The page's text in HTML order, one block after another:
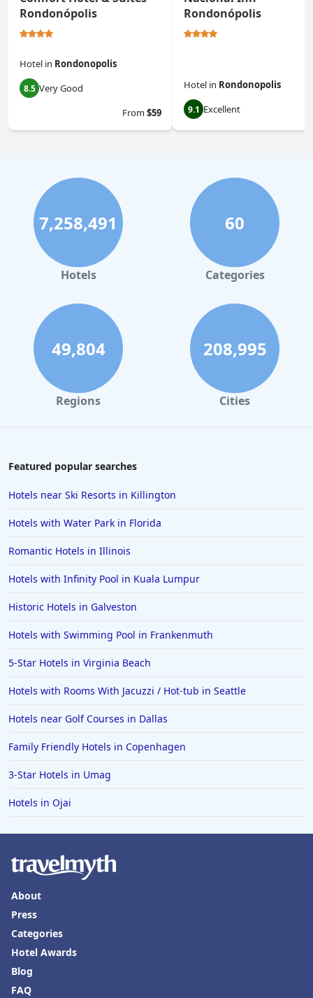
Rondonópolis
Hotel in Rondonopolis
8.5 Very Good
From$59
Rondonópolis
Hotel in Rondonopolis
9.1 Excellent
7,258,491
Hotels
60
Categories
49,804
Regions
208,995
Cities
Featured popular searches
Hotels near Ski Resorts in Killington
Hotels with Water Park in Florida
Romantic Hotels in Illinois
Hotels with Infinity Pool in Kuala Lumpur
Historic Hotels in Galveston
Hotels with Swimming Pool in Frankenmuth
5-Star Hotels in Virginia Beach
Hotels with Rooms With Jacuzzi / Hot-tub in Seattle
Hotels near Golf Courses in Dallas
Family Friendly Hotels in Copenhagen
3-Star Hotels in Umag
Hotels in Ojai
About
Press
Categories
Hotel Awards
Blog
FAQ